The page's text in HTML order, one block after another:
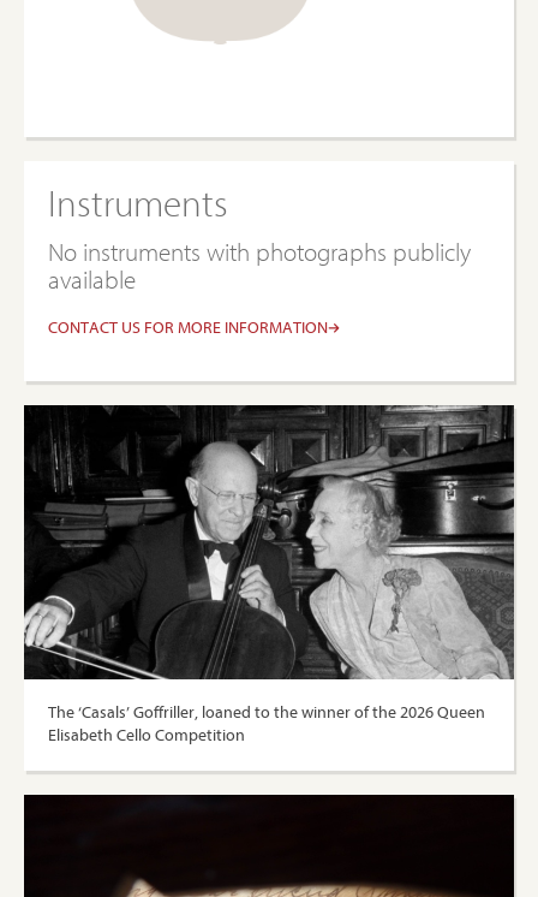
Instruments
No instruments with photographs publicly
available
CONTACT US FOR MORE INFORMATION
The ‘Casals’ Goffriller, loaned to the winner of the 2026 Queen
Elisabeth Cello Competition